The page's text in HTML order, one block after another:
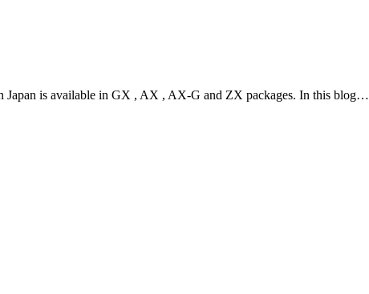
is available in GX , AX , AX-G and ZX packages. In this blog…